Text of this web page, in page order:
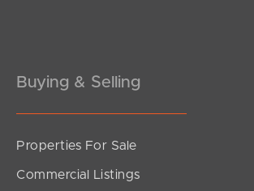
South Melbourne
Meet The Team
Contact Us
Buying & Selling
Properties For Sale
Commercial Listings